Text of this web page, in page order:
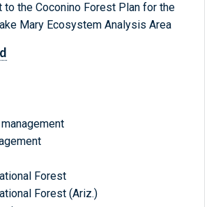
to the Coconino Forest Plan for the
Mary Ecosystem Analysis Area
Forest
Forest (Ariz.)